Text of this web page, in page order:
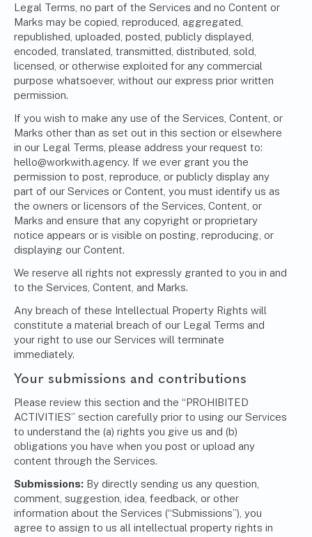
Legal Terms, no part of the Services and no Content or
Marks may be copied, reproduced, aggregated,
republished, uploaded, posted, publicly displayed,
encoded, translated, transmitted, distributed, sold,
licensed, or otherwise exploited for any commercial
purpose whatsoever, without our express prior written
permission.
If you wish to make any use of the Services, Content, or
Marks other than as set out in this section or elsewhere
in our Legal Terms, please address your request to:
hello@workwith.agency. If we ever grant you the
permission to post, reproduce, or publicly display any
part of our Services or Content, you must identify us as
the owners or licensors of the Services, Content, or
Marks and ensure that any copyright or proprietary
notice appears or is visible on posting, reproducing, or
displaying our Content.
We reserve all rights not expressly granted to you in and
to the Services, Content, and Marks.
Any breach of these Intellectual Property Rights will
constitute a material breach of our Legal Terms and
your right to use our Services will terminate
immediately.
Your submissions and contributions
Please review this section and the “PROHIBITED
ACTIVITIES” section carefully prior to using our Services
to understand the (a) rights you give us and (b)
obligations you have when you post or upload any
content through the Services.
Submissions: By directly sending us any question,
comment, suggestion, idea, feedback, or other
information about the Services (“Submissions”), you
agree to assign to us all intellectual property rights in